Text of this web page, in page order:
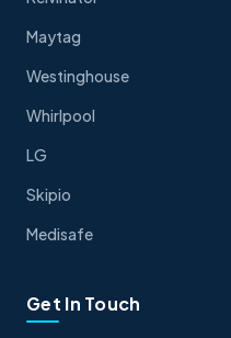
Maytag
Westinghouse
Whirlpool
LG
Skipio
Medisafe
Get In Touch